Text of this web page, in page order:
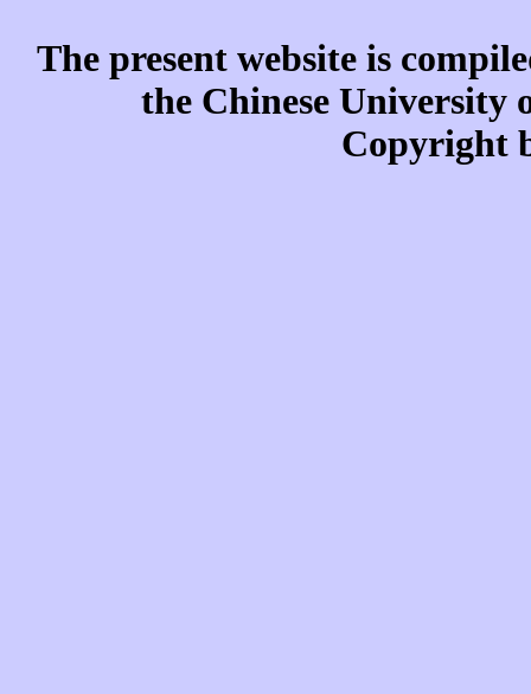
The present website is
the Chinese University
Copyright